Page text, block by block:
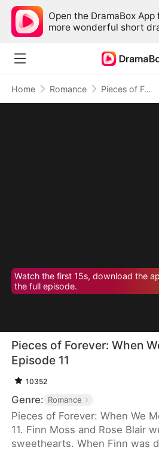
Open the DramaBox App
more wonderful short
Home Romance Pieces of Forever: When We Meet Again
Watch the first 15s, download the
the full episode.
Pieces of Forever: When
Episode 11
10352
Genre: Romance
Pieces of Forever: When We
11. Finn Moss and Rose Blair
sweethearts. When Finn was